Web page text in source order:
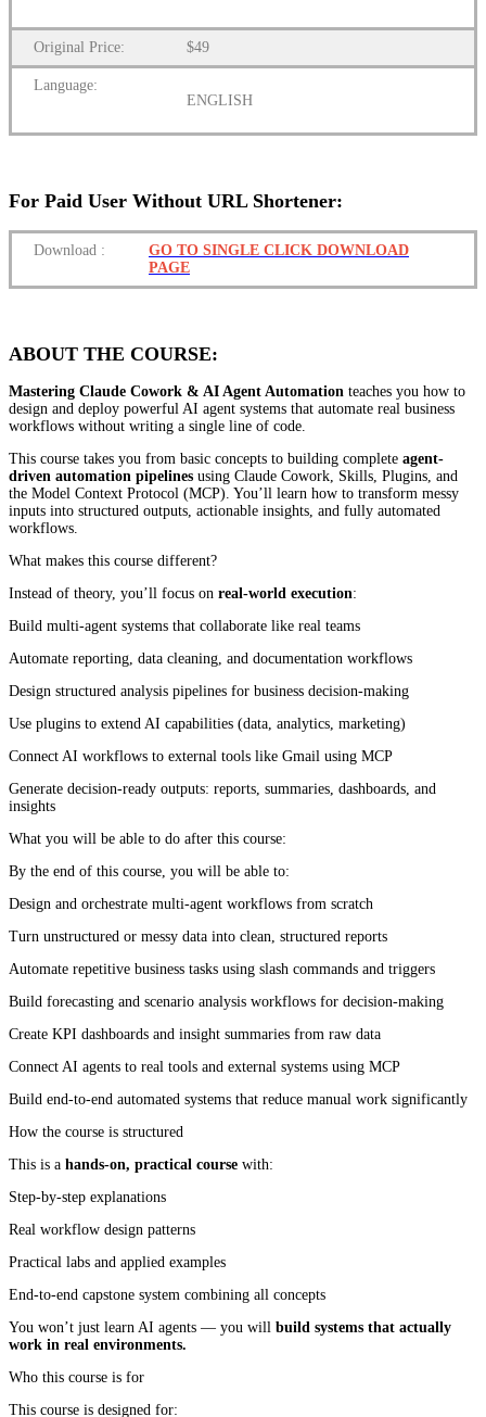
Original Price: $49
Language:
ENGLISH
For Paid User Without URL Shortener:
Download :
GO TO SINGLE CLICK DOWNLOAD
PAGE
ABOUT THE COURSE:
Mastering Claude Cowork & AI Agent Automation teaches you how to
design and deploy powerful AI agent systems that automate real business
workflows without writing a single line of code.
This course takes you from basic concepts to building complete agent-
driven automation pipelines using Claude Cowork, Skills, Plugins, and
the Model Context Protocol (MCP). You’ll learn how to transform messy
inputs into structured outputs, actionable insights, and fully automated
workflows.
What makes this course different?
Instead of theory, you’ll focus on real-world execution:
Build multi-agent systems that collaborate like real teams
Automate reporting, data cleaning, and documentation workflows
Design structured analysis pipelines for business decision-making
Use plugins to extend AI capabilities (data, analytics, marketing)
Connect AI workflows to external tools like Gmail using MCP
Generate decision-ready outputs: reports, summaries, dashboards, and
insights
What you will be able to do after this course:
By the end of this course, you will be able to:
Design and orchestrate multi-agent workflows from scratch
Turn unstructured or messy data into clean, structured reports
Automate repetitive business tasks using slash commands and triggers
Build forecasting and scenario analysis workflows for decision-making
Create KPI dashboards and insight summaries from raw data
Connect AI agents to real tools and external systems using MCP
Build end-to-end automated systems that reduce manual work significantly
How the course is structured
This is a hands-on, practical course with:
Step-by-step explanations
Real workflow design patterns
Practical labs and applied examples
End-to-end capstone system combining all concepts
You won’t just learn AI agents — you will build systems that actually
work in real environments.
Who this course is for
This course is designed for: